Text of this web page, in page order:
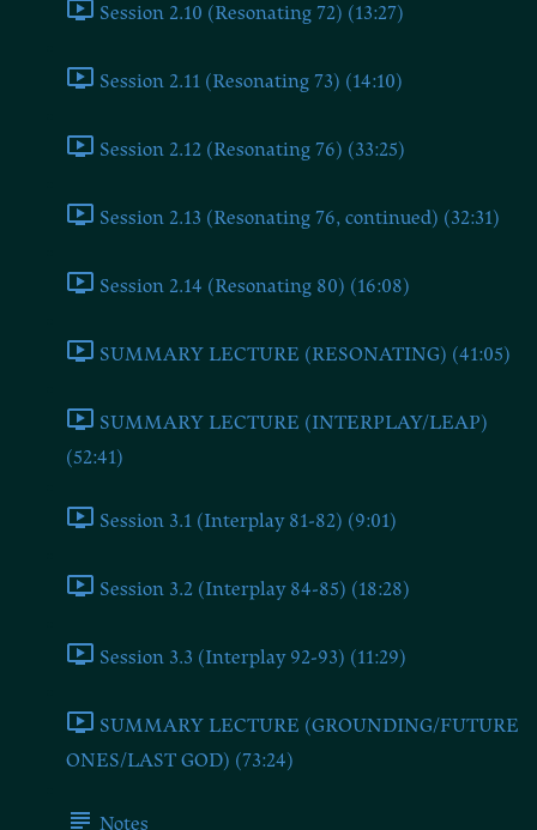
Session 2.10 (Resonating 72) (13:27)
Session 2.11 (Resonating 73) (14:10)
Session 2.12 (Resonating 76) (33:25)
Session 2.13 (Resonating 76, continued) (32:31)
Session 2.14 (Resonating 80) (16:08)
SUMMARY LECTURE (RESONATING) (41:05)
SUMMARY LECTURE (INTERPLAY/LEAP)
(52:41)
Session 3.1 (Interplay 81-82) (9:01)
Session 3.2 (Interplay 84-85) (18:28)
Session 3.3 (Interplay 92-93) (11:29)
SUMMARY LECTURE (GROUNDING/FUTURE
ONES/LAST GOD) (73:24)
Notes